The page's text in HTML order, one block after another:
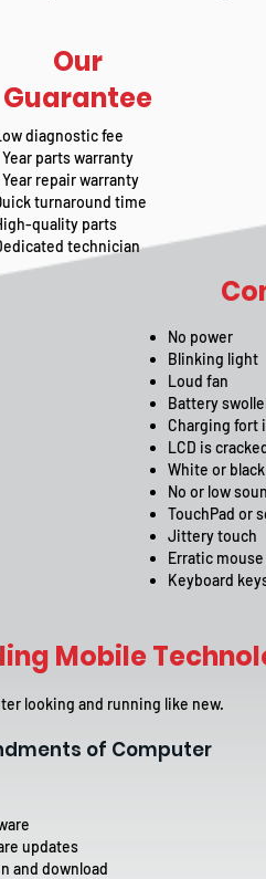
Our
Guarantee
diagnostic fee
Year parts warranty
Year repair warranty
turnaround time
quality parts
technician
No power
Blinking light
Loud fan
Battery
Charging fort
LCD is
White or
No or low
TouchPad or
Jittery touch
Erratic mouse
Keyboard
Mobile
looking and running like new.
of Computer
updates
and download